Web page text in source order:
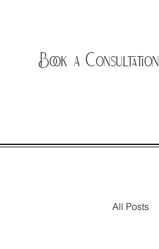
Book a Consultation
All Posts